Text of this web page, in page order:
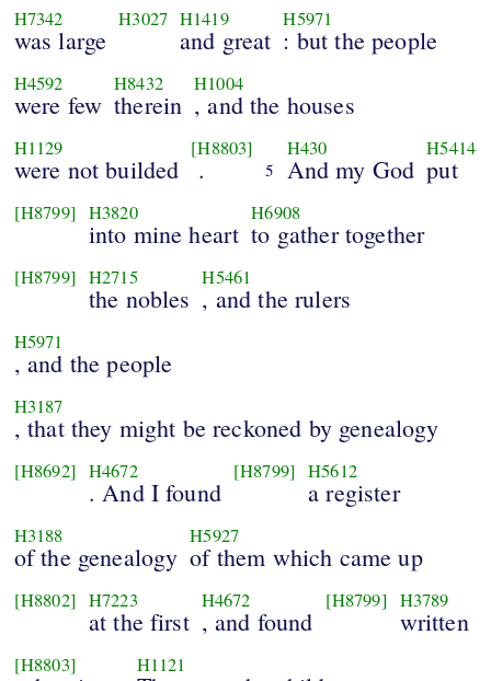
H7342
was large
H3027 H1419
and great
H5971
: but the people
H4592
were few
H8432
therein
H1004
, and the houses
H1129
were not builded
[H8803]
. 5
H430
And my God
H5414
put
[H8799] H3820
into mine heart
H6908
to gather together
[H8799] H2715
the nobles
H5461
, and the rulers
H5971
, and the people
H3187
, that they might be reckoned by genealogy
[H8692] H4672
. And I found
[H8799] H5612
a register
H3188
of the genealogy
H5927
of them which came up
[H8802] H7223
at the first
H4672
, and found
[H8799] H3789
written
[H8803] H1121